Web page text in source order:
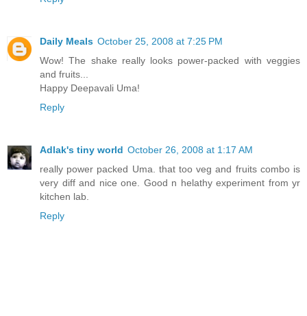
Daily Meals October 25, 2008 at 7:25 PM
Wow! The shake really looks power-packed with veggies
and fruits...
Happy Deepavali Uma!
Reply
Adlak's tiny world October 26, 2008 at 1:17 AM
really power packed Uma. that too veg and fruits combo is
very diff and nice one. Good n helathy experiment from yr
kitchen lab.
Reply